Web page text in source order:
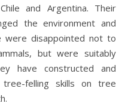
and Argentina. Their
the environment and
were disappointed not to
but were suitably
have constructed and
felling skills on tree